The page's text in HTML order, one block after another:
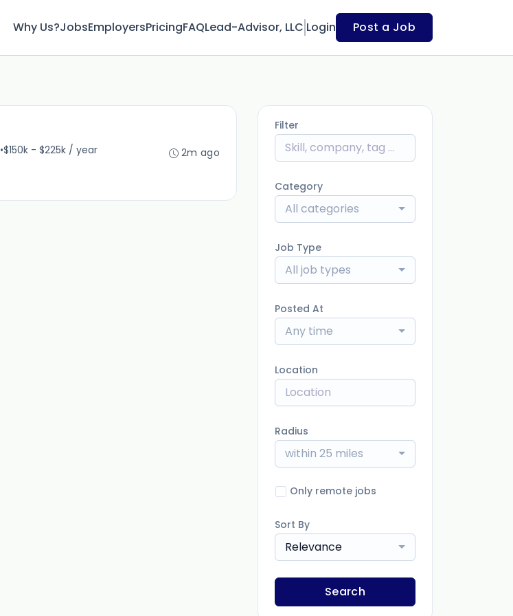
Why Us?JobsEmployersPricingFAQLead-Advisor, LLC Login Post a Job
•$150k - $225k / year
2m ago
Filter
Category
All categories
Job Type
All job types
Posted At
Any time
Location
Radius
within 25 miles
Only remote jobs
Sort By
Relevance
Search